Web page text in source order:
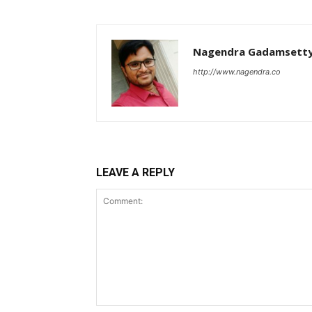
Nagendra
http://www.nagendra.co
LEAVE A REPLY